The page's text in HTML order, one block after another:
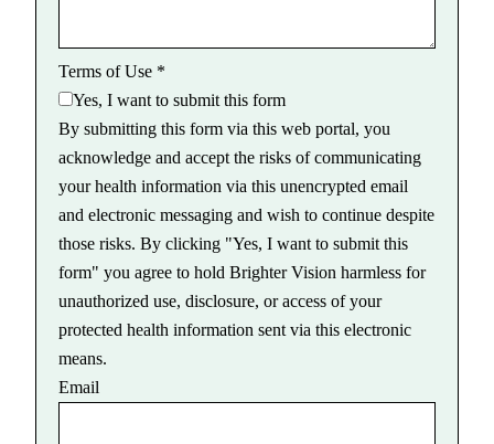
Terms of Use *
Yes, I want to submit this form
By submitting this form via this web portal, you
acknowledge and accept the risks of communicating
your health information via this unencrypted email
and electronic messaging and wish to continue despite
those risks. By clicking "Yes, I want to submit this
form" you agree to hold Brighter Vision harmless for
unauthorized use, disclosure, or access of your
protected health information sent via this electronic
means.
Email